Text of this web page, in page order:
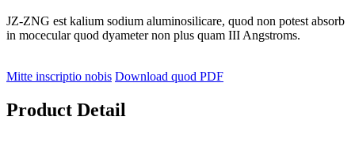
JZ-ZNG est kalium sodium aluminosilicare, quod non potest absorb
in mocecular quod dyameter non plus quam III Angstroms.
Mitte inscriptio nobis Download quod PDF
Product Detail